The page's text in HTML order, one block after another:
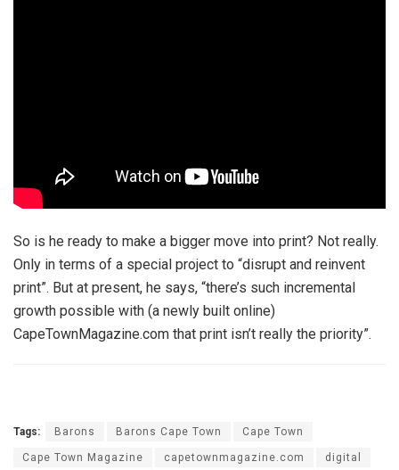
So is he ready to make a bigger move into print? Not really.
Only in terms of a special project to “disrupt and reinvent
print”. But at present, he says, “there’s such incremental
growth possible with (a newly built online)
CapeTownMagazine.com that print isn’t really the priority”.
Tags: Barons Barons Cape Town Cape Town
Cape Town Magazine capetownmagazine.com digital